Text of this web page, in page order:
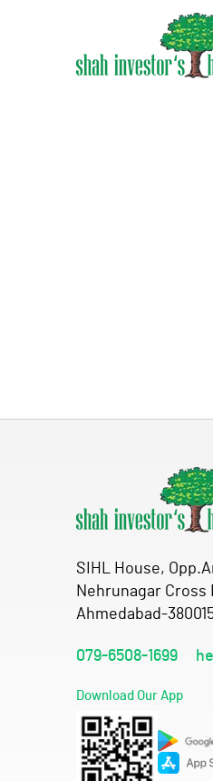
SIHL House,
Nehrunagar Cross
Ahmedabad-
079-6508-1699
Download Our App